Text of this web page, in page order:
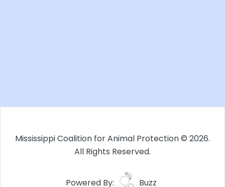
Mississippi Coalition for Animal Protection © 2026.
All Rights Reserved.
Powered By: Buzz